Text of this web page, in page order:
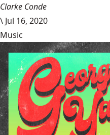
Clarke Conde
\ Jul 16, 2020
Music